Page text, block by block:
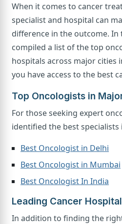
When it comes to cancer
specialist and hospital can
difference in the outcome. In
compiled a list of the top
hospitals across major cities
you have access to the best
Top Oncologists in
For those seeking expert
identified the best specialists
Best Oncologist in Delhi
Best Oncologist in Mumbai
Best Oncologist In India
Leading Cancer
In addition to finding the